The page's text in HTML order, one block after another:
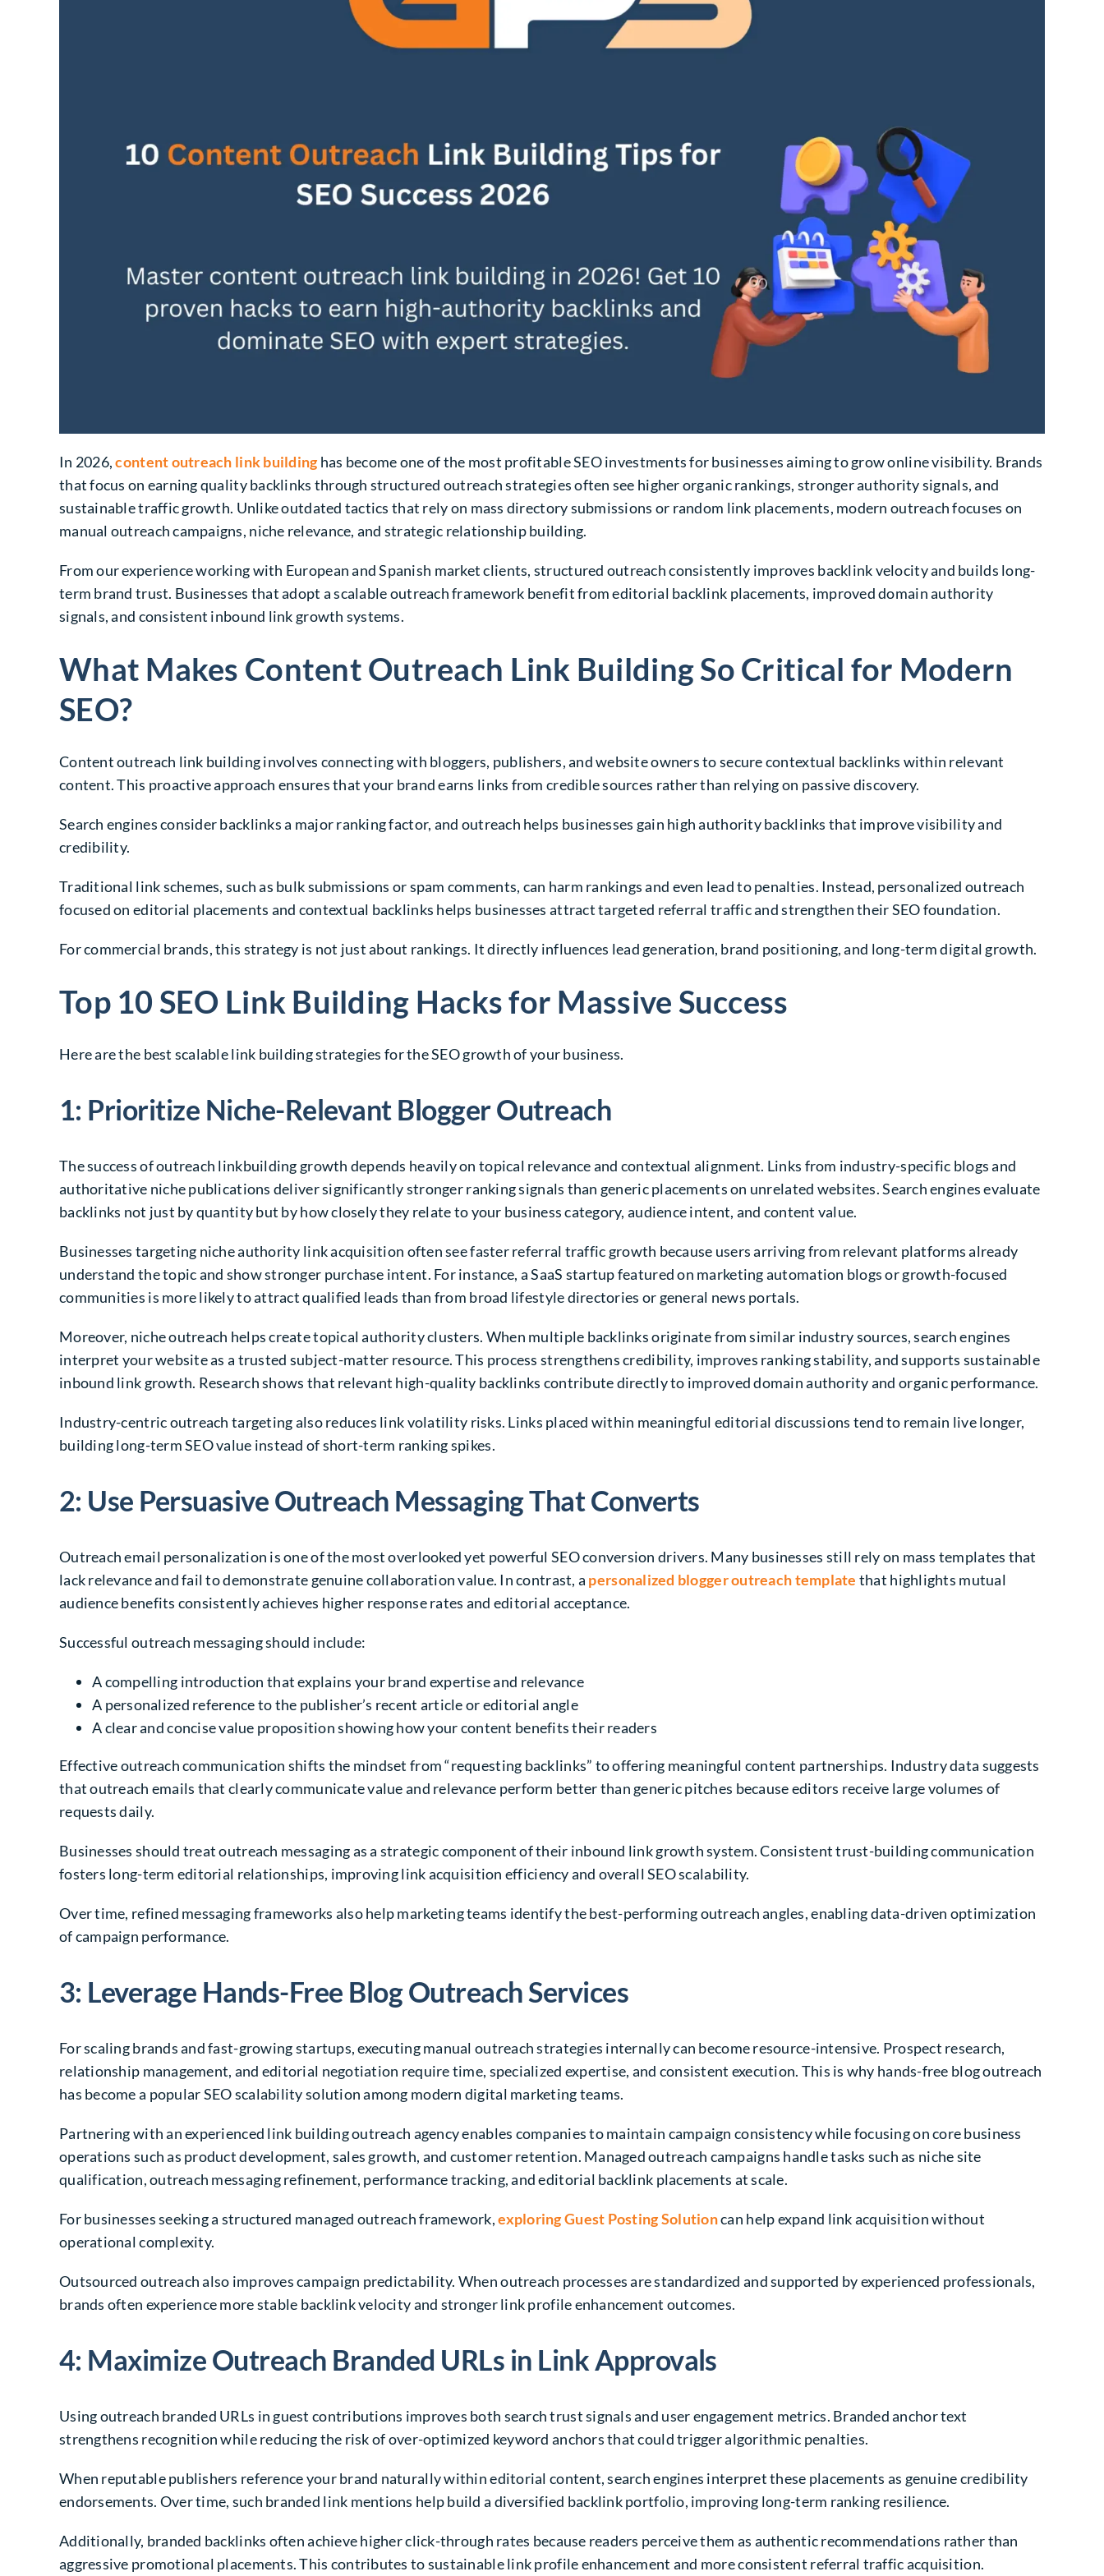
In 2026,content outreach link buildinghas become one of the most profitable SEO investments for businesses aiming to grow online visibility. Brands
that focus on earning quality backlinks through structured outreach strategies often see higher organic rankings, stronger authority signals, and
sustainable traffic growth. Unlike outdated tactics that rely on mass directory submissions or random link placements, modern outreach focuses on
manual outreach campaigns, niche relevance, and strategic relationship building.
From our experience working with European and Spanish market clients, structured outreach consistently improves backlink velocity and builds long-
term brand trust. Businesses that adopt a scalable outreach framework benefit from editorial backlink placements, improved domain authority
signals, and consistent inbound link growth systems.
What Makes Content Outreach Link Building So Critical for Modern
SEO?
Content outreach link building involves connecting with bloggers, publishers, and website owners to secure contextual backlinks within relevant
content. This proactive approach ensures that your brand earns links from credible sources rather than relying on passive discovery.
Search engines consider backlinks a major ranking factor, and outreach helps businesses gain high authority backlinks that improve visibility and
credibility.
Traditional link schemes, such as bulk submissions or spam comments, can harm rankings and even lead to penalties. Instead, personalized outreach
focused on editorial placements and contextual backlinks helps businesses attract targeted referral traffic and strengthen their SEO foundation.
For commercial brands, this strategy is not just about rankings. It directly influences lead generation, brand positioning, and long-term digital growth.
Top 10 SEO Link Building Hacks for Massive Success
Here are the best scalable link building strategies for the SEO growth of your business.
1: Prioritize Niche-Relevant Blogger Outreach
The success of outreach linkbuilding growth depends heavily on topical relevance and contextual alignment. Links from industry-specific blogs and
authoritative niche publications deliver significantly stronger ranking signals than generic placements on unrelated websites. Search engines evaluate
backlinks not just by quantity but by how closely they relate to your business category, audience intent, and content value.
Businesses targeting niche authority link acquisition often see faster referral traffic growth because users arriving from relevant platforms already
understand the topic and show stronger purchase intent. For instance, a SaaS startup featured on marketing automation blogs or growth-focused
communities is more likely to attract qualified leads than from broad lifestyle directories or general news portals.
Moreover, niche outreach helps create topical authority clusters. When multiple backlinks originate from similar industry sources, search engines
interpret your website as a trusted subject-matter resource. This process strengthens credibility, improves ranking stability, and supports sustainable
inbound link growth. Research shows that relevant high-quality backlinks contribute directly to improved domain authority and organic performance.
Industry-centric outreach targeting also reduces link volatility risks. Links placed within meaningful editorial discussions tend to remain live longer,
building long-term SEO value instead of short-term ranking spikes.
2: Use Persuasive Outreach Messaging That Converts
Outreach email personalization is one of the most overlooked yet powerful SEO conversion drivers. Many businesses still rely on mass templates that
lack relevance and fail to demonstrate genuine collaboration value. In contrast, a personalized blogger outreach template that highlights mutual
audience benefits consistently achieves higher response rates and editorial acceptance.
Successful outreach messaging should include:
A compelling introduction that explains your brand expertise and relevance
A personalized reference to the publisher’s recent article or editorial angle
A clear and concise value proposition showing how your content benefits their readers
Effective outreach communication shifts the mindset from “requesting backlinks” to offering meaningful content partnerships. Industry data suggests
that outreach emails that clearly communicate value and relevance perform better than generic pitches because editors receive large volumes of
requests daily.
Businesses should treat outreach messaging as a strategic component of their inbound link growth system. Consistent trust-building communication
fosters long-term editorial relationships, improving link acquisition efficiency and overall SEO scalability.
Over time, refined messaging frameworks also help marketing teams identify the best-performing outreach angles, enabling data-driven optimization
of campaign performance.
3: Leverage Hands-Free Blog Outreach Services
For scaling brands and fast-growing startups, executing manual outreach strategies internally can become resource-intensive. Prospect research,
relationship management, and editorial negotiation require time, specialized expertise, and consistent execution. This is why hands-free blog outreach
has become a popular SEO scalability solution among modern digital marketing teams.
Partnering with an experienced link building outreach agency enables companies to maintain campaign consistency while focusing on core business
operations such as product development, sales growth, and customer retention. Managed outreach campaigns handle tasks such as niche site
qualification, outreach messaging refinement, performance tracking, and editorial backlink placements at scale.
For businesses seeking a structured managed outreach framework,exploring Guest Posting Solutioncan help expand link acquisition without
operational complexity.
Outsourced outreach also improves campaign predictability. When outreach processes are standardized and supported by experienced professionals,
brands often experience more stable backlink velocity and stronger link profile enhancement outcomes.
4: Maximize Outreach Branded URLs in Link Approvals
Using outreach branded URLs in guest contributions improves both search trust signals and user engagement metrics. Branded anchor text
strengthens recognition while reducing the risk of over-optimized keyword anchors that could trigger algorithmic penalties.
When reputable publishers reference your brand naturally within editorial content, search engines interpret these placements as genuine credibility
endorsements. Over time, such branded link mentions help build a diversified backlink portfolio, improving long-term ranking resilience.
Additionally, branded backlinks often achieve higher click-through rates because readers perceive them as authentic recommendations rather than
aggressive promotional placements. This contributes to sustainable link profile enhancement and more consistent referral traffic acquisition.